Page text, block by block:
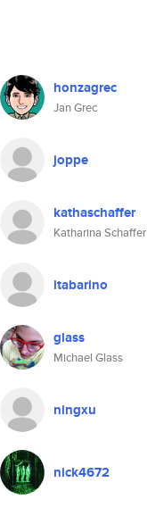
honzagrec
Jan Grec
joppe
kathaschaffer
Katharina Schaffer
itabarino
glass
Michael Glass
ningxu
nick4672